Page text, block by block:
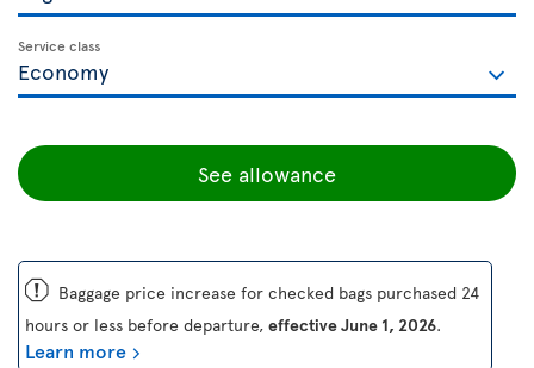
Service class
See allowance
ü Baggage price increase for checked bags purchased 24
hours or less before departure, effective June 1, 2026.
Learn more